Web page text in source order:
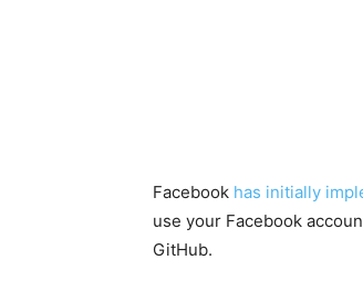
Facebook has initially
use your Facebook
GitHub.